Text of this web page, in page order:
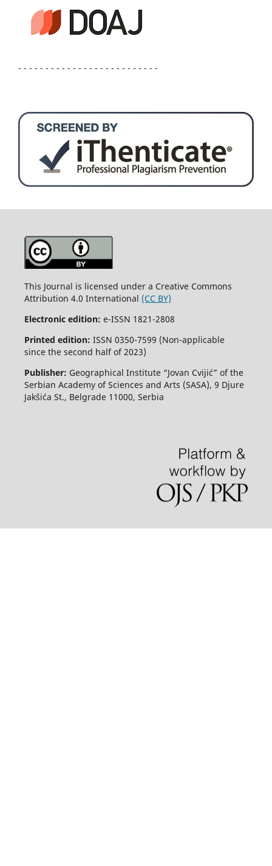
- - - - - - - - - - - - - - - - - - - - - - - - - -
This Journal is licensed under a Creative Commons
Attribution 4.0 International (CC BY)
Electronic edition: e-ISSN 1821-2808
Printed edition: ISSN 0350-7599 (Non-applicable
since the second half of 2023)
Publisher: Geographical Institute “Jovan Cvijić” of the
Serbian Academy of Sciences and Arts (SASA), 9 Djure
Jakšića St., Belgrade 11000, Serbia